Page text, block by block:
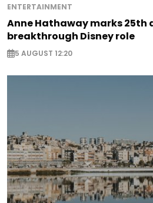
ENTERTAINMENT
Anne Hathaway marks 25th
breakthrough Disney role
5 AUGUST 12:20